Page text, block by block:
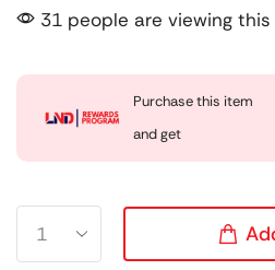
31 people are viewing
Purchase this item
and get